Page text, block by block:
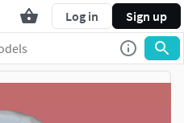
Log in Sign up